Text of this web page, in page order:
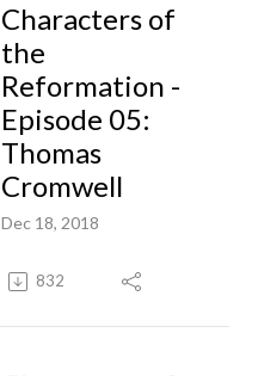
Characters of
the
Reformation -
Episode 05:
Thomas
Cromwell
Dec 18, 2018
832